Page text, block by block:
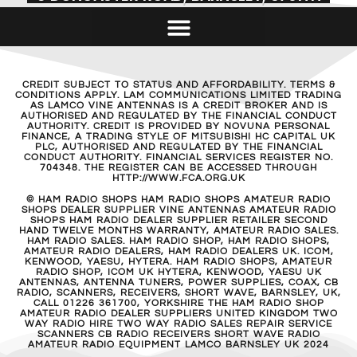
CREDIT SUBJECT TO STATUS AND AFFORDABILITY. TERMS &
CONDITIONS APPLY. LAM COMMUNICATIONS LIMITED TRADING
AS LAMCO VINE ANTENNAS IS A CREDIT BROKER AND IS
AUTHORISED AND REGULATED BY THE FINANCIAL CONDUCT
AUTHORITY. CREDIT IS PROVIDED BY NOVUNA PERSONAL
FINANCE, A TRADING STYLE OF MITSUBISHI HC CAPITAL UK
PLC, AUTHORISED AND REGULATED BY THE FINANCIAL
CONDUCT AUTHORITY. FINANCIAL SERVICES REGISTER NO.
704348. THE REGISTER CAN BE ACCESSED THROUGH
HTTP://WWW.FCA.ORG.UK
© HAM RADIO SHOPS HAM RADIO SHOPS AMATEUR RADIO
SHOPS DEALER SUPPLIER VINE ANTENNAS AMATEUR RADIO
SHOPS HAM RADIO DEALER SUPPLIER RETAILER SECOND
HAND TWELVE MONTHS WARRANTY, AMATEUR RADIO SALES.
HAM RADIO SALES. HAM RADIO SHOP, HAM RADIO SHOPS,
AMATEUR RADIO DEALERS, HAM RADIO DEALERS UK. ICOM,
KENWOOD, YAESU, HYTERA. HAM RADIO SHOPS, AMATEUR
RADIO SHOP, ICOM UK HYTERA, KENWOOD, YAESU UK
ANTENNAS, ANTENNA TUNERS, POWER SUPPLIES, COAX, CB
RADIO, SCANNERS, RECEIVERS, SHORT WAVE, BARNSLEY, UK,
CALL 01226 361700, YORKSHIRE THE HAM RADIO SHOP
AMATEUR RADIO DEALER SUPPLIERS UNITED KINGDOM TWO
WAY RADIO HIRE TWO WAY RADIO SALES REPAIR SERVICE
SCANNERS CB RADIO RECEIVERS SHORT WAVE RADIO
AMATEUR RADIO EQUIPMENT LAMCO BARNSLEY UK 2024